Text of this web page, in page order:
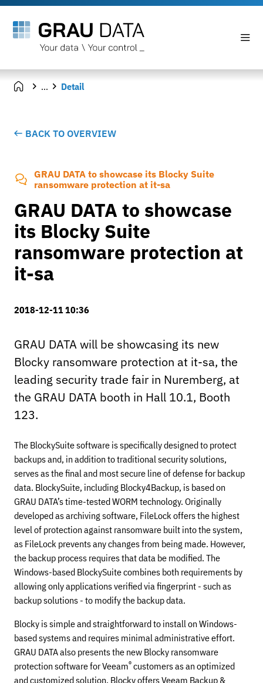
... Detail
BACK TO OVERVIEW
GRAU DATA to showcase its Blocky Suite
ransomware protection at it-sa
GRAU DATA to showcase
its Blocky Suite
ransomware protection at
it-sa
2018-12-11 10:36
GRAU DATA will be showcasing its new
Blocky ransomware protection at it-sa, the
leading security trade fair in Nuremberg, at
the GRAU DATA booth in Hall 10.1, Booth
123.
The BlockySuite software is specifically designed to protect
backups and, in addition to traditional security solutions,
serves as the final and most secure line of defense for backup
data. BlockySuite, including Blocky4Backup, is based on
GRAU DATA’s time-tested WORM technology. Originally
developed as archiving software, FileLock offers the highest
level of protection against ransomware built into the system,
as FileLock prevents any changes from being made. However,
the backup process requires that data be modified. The
Windows-based BlockySuite combines both requirements by
allowing only applications verified via fingerprint - such as
backup solutions - to modify the backup data.
Blocky is simple and straightforward to install on Windows-
based systems and requires minimal administrative effort.
GRAU DATA also presents the new Blocky ransomware
protection software for Veeam® customers as an optimized
and customized solution. Blocky offers Veeam Backup &